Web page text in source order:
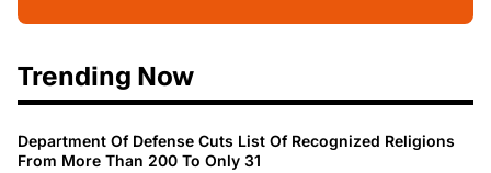
Trending Now
Department Of Defense Cuts List Of Recognized Religions
From More Than 200 To Only 31